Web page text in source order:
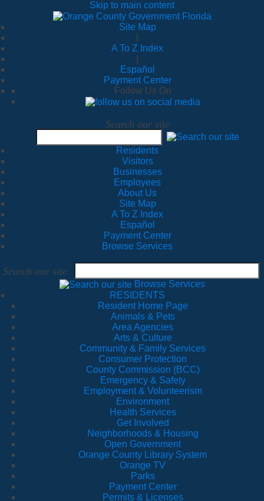
Skip to main content
Site Map
A To Z Index
Español
Payment Center
Follow Us On
Search our site
Residents
Visitors
Businesses
Employees
About Us
Site Map
A To Z Index
Español
Payment Center
Browse Services
Search our site
Browse Services
RESIDENTS
Resident Home Page
Animals & Pets
Area Agencies
Arts & Culture
Community & Family Services
Consumer Protection
County Commission (BCC)
Emergency & Safety
Employment & Volunteerism
Environment
Health Services
Get Involved
Neighborhoods & Housing
Open Government
Orange County Library System
Orange TV
Parks
Payment Center
Permits & Licenses